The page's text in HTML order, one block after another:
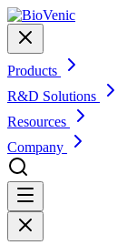
Products
R&D Solutions
Resources
Company